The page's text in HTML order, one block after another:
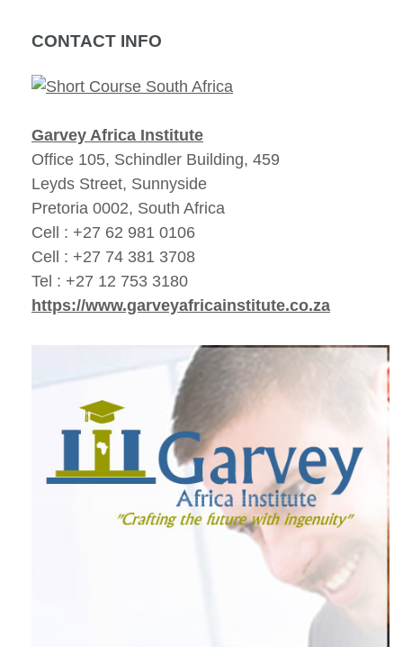
CONTACT INFO
Garvey Africa Institute
Office 105, Schindler Building, 459
Leyds Street, Sunnyside
Pretoria 0002, South Africa
Cell : +27 62 981 0106
Cell : +27 74 381 3708
Tel : +27 12 753 3180
https://www.garveyafricainstitute.co.za